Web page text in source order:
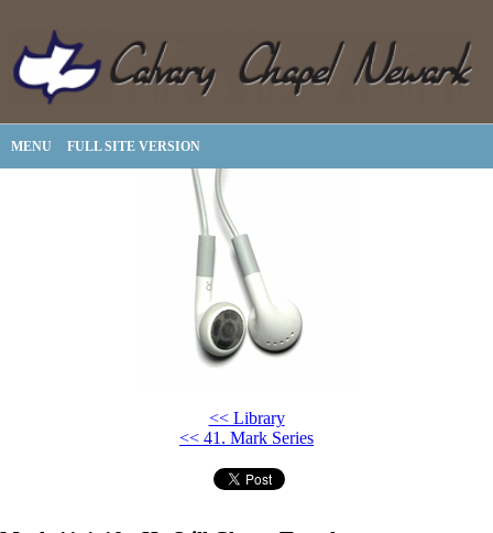
MENU FULL SITE VERSION
<< Library
<< 41. Mark Series